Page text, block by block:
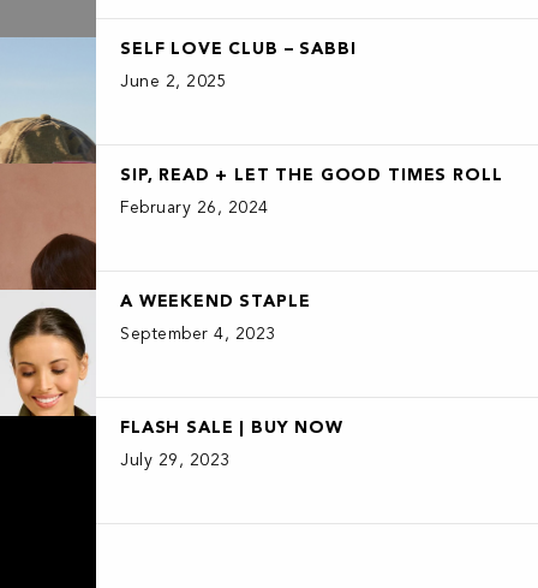
SELF LOVE CLUB – SABBI
June 2, 2025
SIP, READ + LET THE GOOD TIMES ROLL
February 26, 2024
A WEEKEND STAPLE
September 4, 2023
FLASH SALE | BUY NOW
July 29, 2023